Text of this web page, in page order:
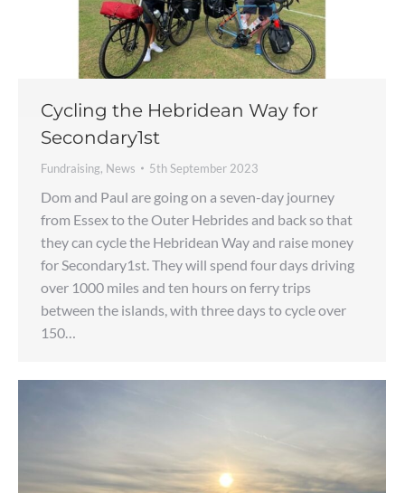
Cycling the Hebridean Way for
Secondary1st
Fundraising, News 5th September 2023
Dom and Paul are going on a seven-day journey
from Essex to the Outer Hebrides and back so that
they can cycle the Hebridean Way and raise money
for Secondary1st. They will spend four days driving
over 1000 miles and ten hours on ferry trips
between the islands, with three days to cycle over
150…